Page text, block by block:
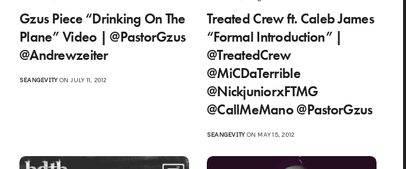
Gzus Piece “Drinking On The
Plane” Video | @PastorGzus
@Andrewzeiter
SEANGEVITYON JULY 11, 2012
Treated Crew ft. Caleb James
“Formal Introduction” |
@TreatedCrew
@MiCDaTerrible
@NickjuniorxFTMG
@CallMeMano @PastorGzus
SEANGEVITYON MAY 15, 2012